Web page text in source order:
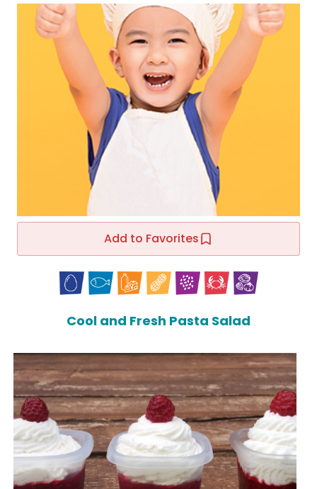
Add to Favorites
Cool and Fresh Pasta Salad